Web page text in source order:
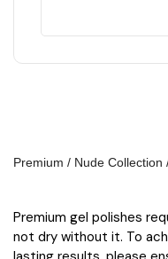
Premium / Nude
Premium gel polishes
not dry without it. To